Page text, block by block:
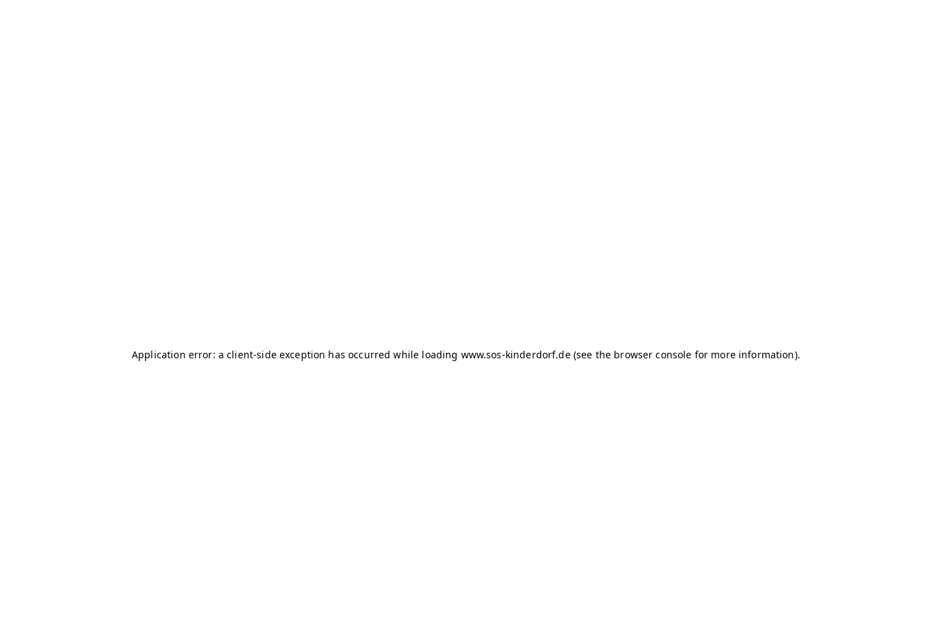
Application error: a client-side exception has occurred while loading www.sos-kinderdorf.de (see the browser console for more information).